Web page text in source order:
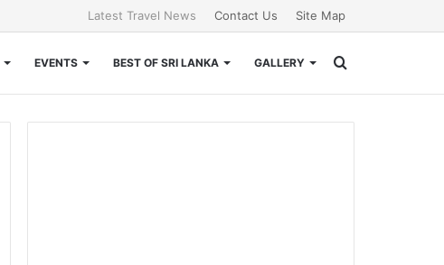
Latest Travel News Contact Us Site Map
EVENTS BEST OF SRI LANKA GALLERY
for